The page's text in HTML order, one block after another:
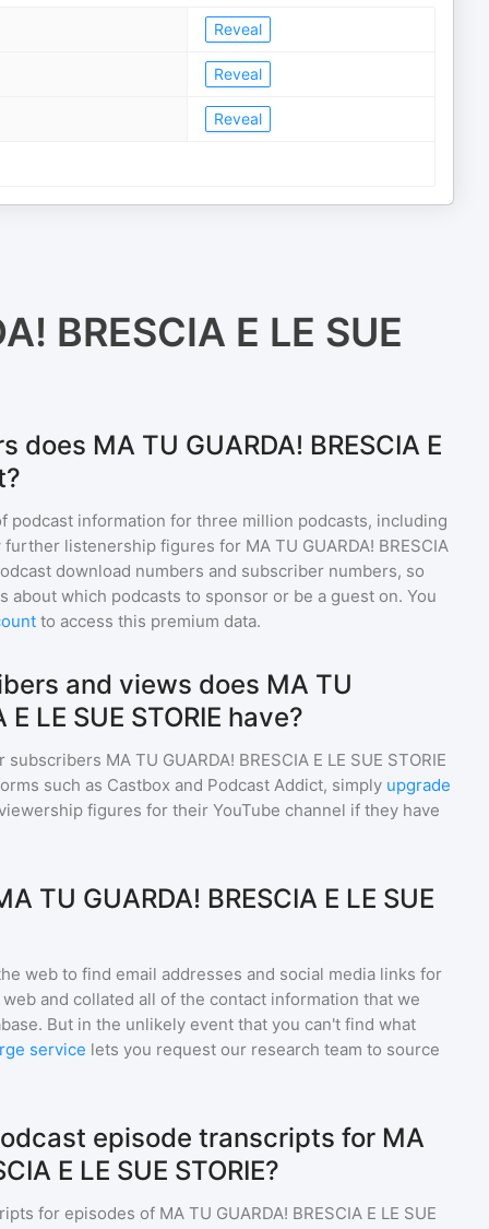
Reveal
Reveal
Reveal
BRESCIA E LE SUE
does MA TU GUARDA! BRESCIA E
podcast information for three million podcasts, including
further listenership figures for MA TU GUARDA! BRESCIA
download numbers and subscriber numbers, so
about which podcasts to sponsor or be a guest on. You
to access this premium data.
and views does MA TU
E LE SUE STORIE have?
subscribers MA TU GUARDA! BRESCIA E LE SUE STORIE
such as Castbox and Podcast Addict, simply upgrade
figures for their YouTube channel if they have
TU GUARDA! BRESCIA E LE SUE
web to find email addresses and social media links for
and collated all of the contact information that we
But in the unlikely event that you can't find what
service lets you request our research team to source
episode transcripts for MA
E LE SUE STORIE?
for episodes of MA TU GUARDA! BRESCIA E LE SUE